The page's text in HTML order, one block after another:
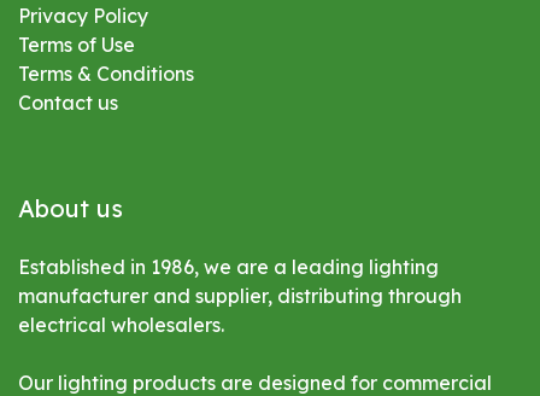
Privacy Policy
Terms of Use
Terms & Conditions
Contact us
About us
Established in 1986, we are a leading lighting
manufacturer and supplier, distributing through
electrical wholesalers.
Our lighting products are designed for commercial